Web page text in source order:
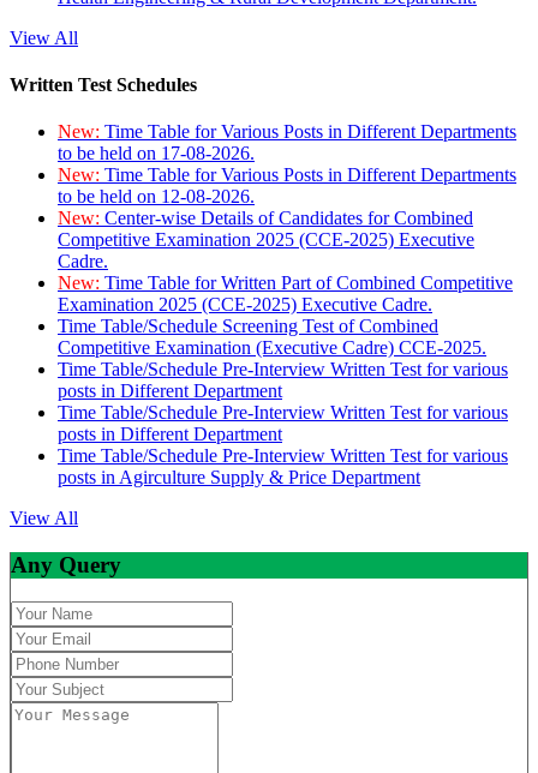
View All
Written Test Schedules
New: Time Table for Various Posts in Different Departments
to be held on 17-08-2026.
New: Time Table for Various Posts in Different Departments
to be held on 12-08-2026.
New: Center-wise Details of Candidates for Combined
Competitive Examination 2025 (CCE-2025) Executive
Cadre.
New: Time Table for Written Part of Combined Competitive
Examination 2025 (CCE-2025) Executive Cadre.
Time Table/Schedule Screening Test of Combined
Competitive Examination (Executive Cadre) CCE-2025.
Time Table/Schedule Pre-Interview Written Test for various
posts in Different Department
Time Table/Schedule Pre-Interview Written Test for various
posts in Different Department
Time Table/Schedule Pre-Interview Written Test for various
posts in Agirculture Supply & Price Department
View All
Any Query